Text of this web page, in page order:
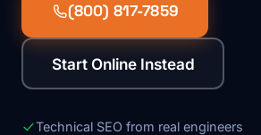
(800) 817-7859
Start Online Instead
Technical SEO from real engineers